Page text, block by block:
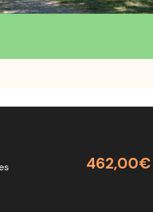
462,00€